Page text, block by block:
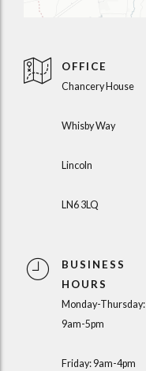
OFFICE
Chancery House
Whisby Way
Lincoln
LN6 3LQ
BUSINESS
HOURS
Monday-Thursday:
9am-5pm
Friday: 9am-4pm